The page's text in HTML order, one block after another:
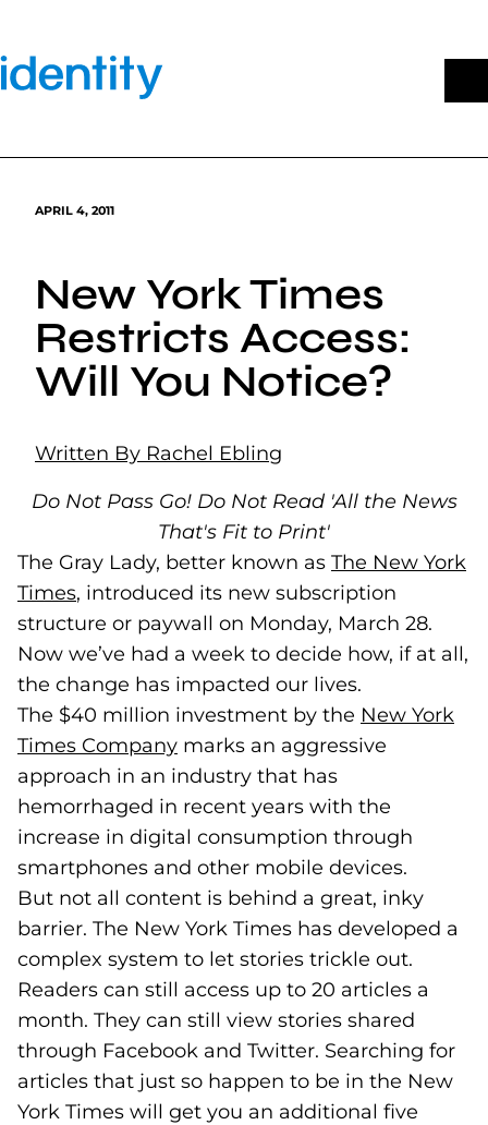
content
APRIL 4, 2011
New York Times
Restricts Access:
Will You Notice?
Written By Rachel Ebling
Do Not Pass Go! Do Not Read 'All the News
That's Fit to Print'
The Gray Lady, better known as The New York
Times(goes to new website)
(opens in a new tab)
, introduced its new subscription
structure or paywall on Monday, March 28.
Now we’ve had a week to decide how, if at all,
the change has impacted our lives.
The $40 million investment by the New York
Times Company (goes to new website)
(opens in a new tab)
marks an aggressive
approach in an industry that has
hemorrhaged in recent years with the
increase in digital consumption through
smartphones and other mobile devices.
But not all content is behind a great, inky
barrier. The New York Times has developed a
complex system to let stories trickle out.
Readers can still access up to 20 articles a
month. They can still view stories shared
through Facebook and Twitter. Searching for
articles that just so happen to be in the New
York Times will get you an additional five